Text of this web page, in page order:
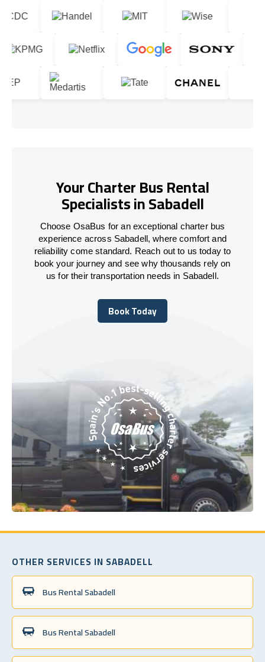
Your Charter Bus Rental
Specialists in Sabadell
Choose OsaBus for an exceptional charter bus
experience across Sabadell, where comfort and
reliability come standard. Reach out to us today to
book your journey and see why thousands rely on
us for their transportation needs in Sabadell.
Book Today
Book Today
OTHER SERVICES IN SABADELL
Bus Rental Sabadell
Bus Rental Sabadell